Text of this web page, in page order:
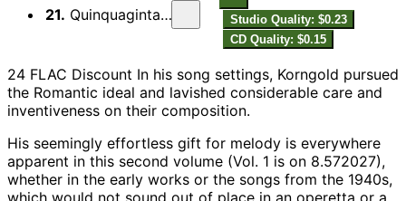
21. Quinquaginta-Foxtrott
Studio Quality: $0.23
CD Quality: $0.15
24 FLAC Discount In his song settings, Korngold pursued
the Romantic ideal and lavished considerable care and
inventiveness on their composition.
His seemingly effortless gift for melody is everywhere
apparent in this second volume (Vol. 1 is on 8.572027),
whether in the early works or the songs from the 1940s,
which would not sound out of place in an operetta or a